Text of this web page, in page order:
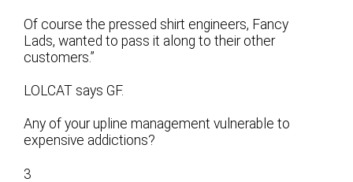
Of course the pressed shirt engineers, Fancy
Lads, wanted to pass it along to their other
customers.”
LOLCAT says GF.
Any of your upline management vulnerable to
expensive addictions?
3